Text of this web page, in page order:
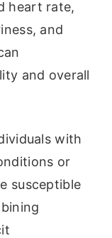
heart rate,
and
and overall
with
or
susceptible